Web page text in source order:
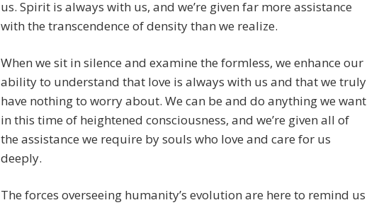
us. Spirit is always with us, and we’re given far more assistance
with the transcendence of density than we realize.
When we sit in silence and examine the formless, we enhance our
ability to understand that love is always with us and that we truly
have nothing to worry about. We can be and do anything we want
in this time of heightened consciousness, and we’re given all of
the assistance we require by souls who love and care for us
deeply.
The forces overseeing humanity’s evolution are here to remind us